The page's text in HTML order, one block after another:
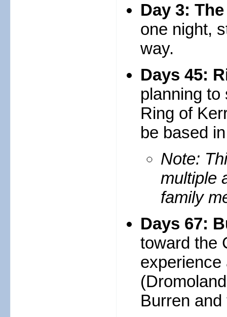
Day 3:
one night,
way.
Days 45:
planning
Ring of
be based
Note:
multiple
family
Days 67:
toward the
Burren